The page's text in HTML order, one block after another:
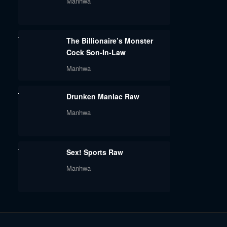
The Billionaire’s Monster
Cock Son-In-Law
Manhwa
Drunken Maniac Raw
Manhwa
Sex! Sports Raw
Manhwa